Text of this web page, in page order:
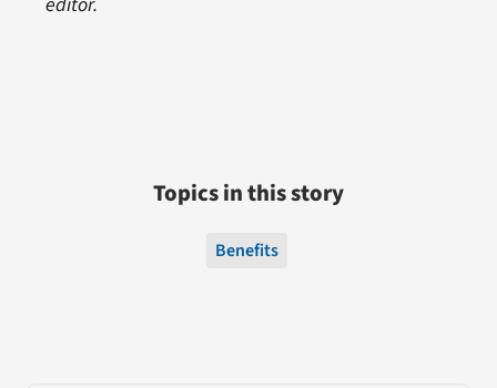
Topics in this story
Benefits